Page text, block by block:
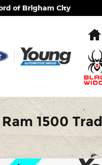
content
of Brigham City
Ram 1500